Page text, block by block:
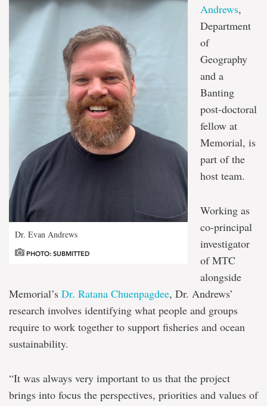
Dr. Evan Andrews
PHOTO: SUBMITTED
Andrews,
Department
of
Geography
and a
Banting
post-doctoral
fellow at
Memorial, is
part of the
host team.
Working as
co-principal
investigator
of MTC
alongside
Memorial’s Dr. Ratana Chuenpagdee, Dr. Andrews’
research involves identifying what people and groups
require to work together to support fisheries and ocean
sustainability.
“It was always very important to us that the project
brings into focus the perspectives, priorities and values of